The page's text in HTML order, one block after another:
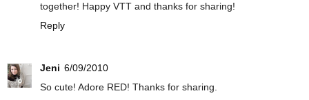
together! Happy VTT and thanks for sharing!
Reply
Jeni 6/09/2010
So cute! Adore RED! Thanks for sharing.